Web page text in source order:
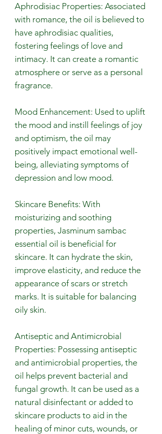
Aphrodisiac Properties: Associated
with romance, the oil is believed to
have aphrodisiac qualities,
fostering feelings of love and
intimacy. It can create a romantic
atmosphere or serve as a personal
fragrance.
Mood Enhancement: Used to uplift
the mood and instill feelings of joy
and optimism, the oil may
positively impact emotional well-
being, alleviating symptoms of
depression and low mood.
Skincare Benefits: With
moisturizing and soothing
properties, Jasminum sambac
essential oil is beneficial for
skincare. It can hydrate the skin,
improve elasticity, and reduce the
appearance of scars or stretch
marks. It is suitable for balancing
oily skin.
Antiseptic and Antimicrobial
Properties: Possessing antiseptic
and antimicrobial properties, the
oil helps prevent bacterial and
fungal growth. It can be used as a
natural disinfectant or added to
skincare products to aid in the
healing of minor cuts, wounds, or